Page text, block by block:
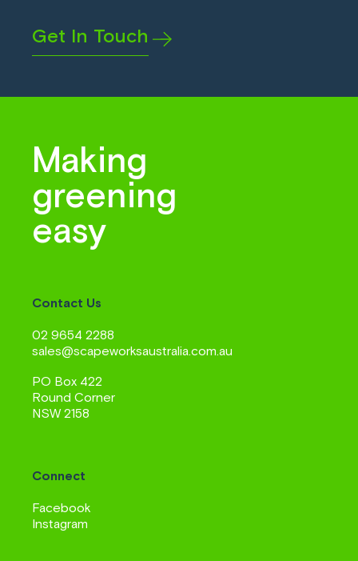
Get In Touch
Making
greening
easy
Contact Us
02 9654 2288
sales@scapeworksaustralia.com.au
PO Box 422
Round Corner
NSW 2158
Connect
Facebook
Instagram